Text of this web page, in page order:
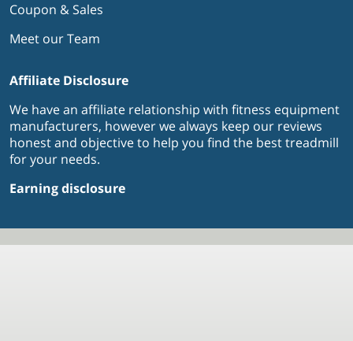
Coupon & Sales
Meet our Team
Affiliate Disclosure
We have an affiliate relationship with fitness equipment
manufacturers, however we always keep our reviews
honest and objective to help you find the best treadmill
for your needs.
Earning disclosure